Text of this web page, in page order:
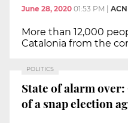
June 28, 2020 01:53 PM | ACN
More than 12,000
Catalonia from the
POLITICS
State of alarm
of a snap election